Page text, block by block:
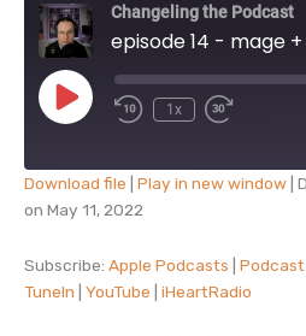
Changeling the Podcast
Play
Episode
1x
Apple Podcasts
RSS
TuneIn
SHARE
LINK
Download file Play in new window
on May 11, 2022
Subscribe: Apple Podcasts
TuneIn
YouTube iHeartRadio